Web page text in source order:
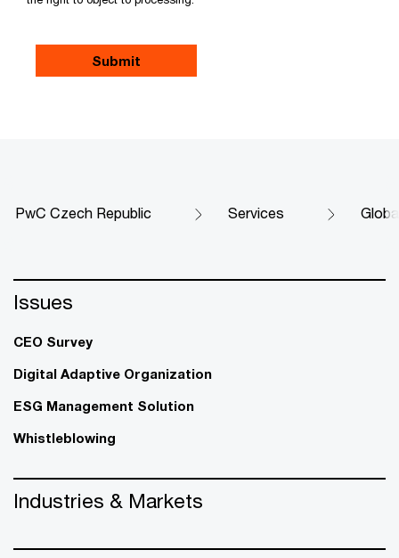
PwC Czech Republic Services
Issues
CEO Survey
Digital Adaptive Organization
ESG Management Solution
Whistleblowing
Industries & Markets